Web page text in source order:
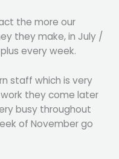
the more our
they make, in July /
every week.
staff which is very
they come later
busy throughout
of November go